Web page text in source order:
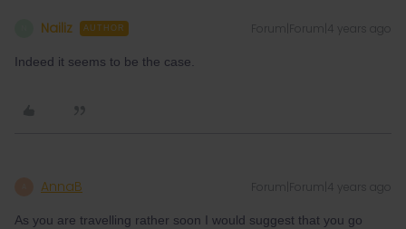
Nailiz AUTHOR Forum|Forum|4 years ago
Indeed it seems to be the case.
AnnaB Forum|Forum|4 years ago
As you are travelling rather soon I would suggest that you go